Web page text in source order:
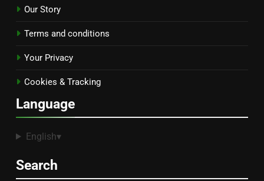
Our Story
Terms and conditions
Your Privacy
Cookies & Tracking
Language
English▾
Search